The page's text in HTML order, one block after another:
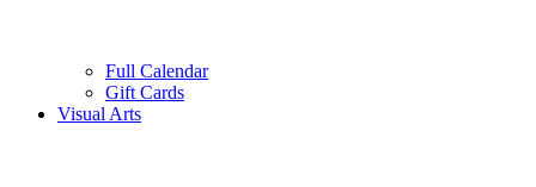
Full Calendar
Gift Cards
Visual Arts